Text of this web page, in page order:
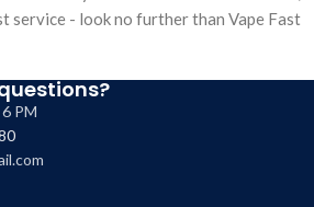
- look no further than Vape Fast
PM